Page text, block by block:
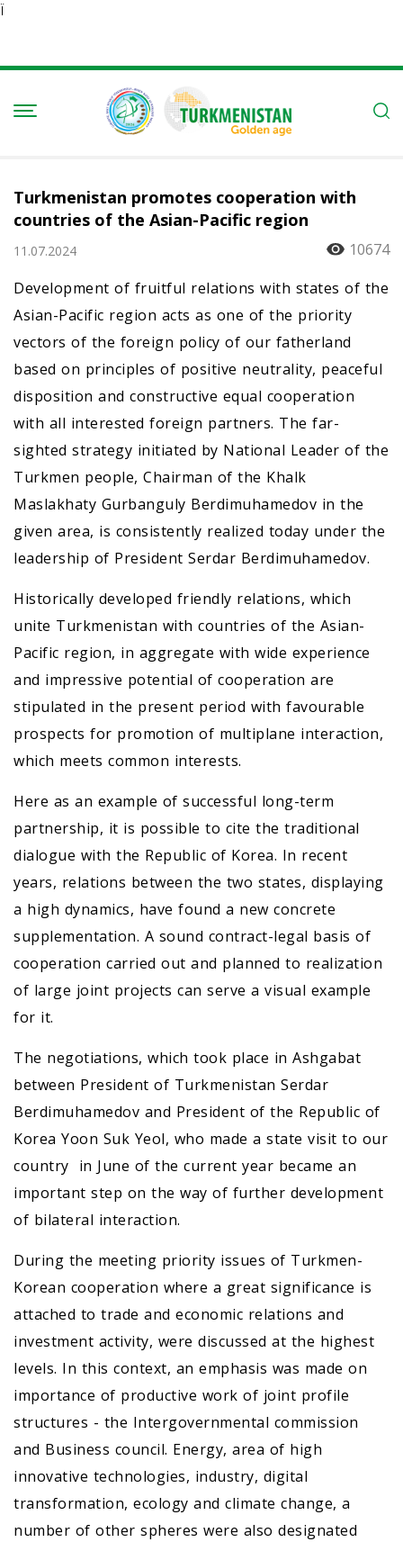
Ï
Turkmenistan promotes cooperation with
countries of the Asian-Pacific region
11.07.2024
10674
Development of fruitful relations with states of the
Asian-Pacific region acts as one of the priority
vectors of the foreign policy of our fatherland
based on principles of positive neutrality, peaceful
disposition and constructive equal cooperation
with all interested foreign partners. The far-
sighted strategy initiated by National Leader of the
Turkmen people, Chairman of the Khalk
Maslakhaty Gurbanguly Berdimuhamedov in the
given area, is consistently realized today under the
leadership of President Serdar Berdimuhamedov.
Historically developed friendly relations, which
unite Turkmenistan with countries of the Asian-
Pacific region, in aggregate with wide experience
and impressive potential of cooperation are
stipulated in the present period with favourable
prospects for promotion of multiplane interaction,
which meets common interests.
Here as an example of successful long-term
partnership, it is possible to cite the traditional
dialogue with the Republic of Korea. In recent
years, relations between the two states, displaying
a high dynamics, have found a new concrete
supplementation. A sound contract-legal basis of
cooperation carried out and planned to realization
of large joint projects can serve a visual example
for it.
The negotiations, which took place in Ashgabat
between President of Turkmenistan Serdar
Berdimuhamedov and President of the Republic of
Korea Yoon Suk Yeol, who made a state visit to our
country in June of the current year became an
important step on the way of further development
of bilateral interaction.
During the meeting priority issues of Turkmen-
Korean cooperation where a great significance is
attached to trade and economic relations and
investment activity, were discussed at the highest
levels. In this context, an emphasis was made on
importance of productive work of joint profile
structures - the Intergovernmental commission
and Business council. Energy, area of high
innovative technologies, industry, digital
transformation, ecology and climate change, a
number of other spheres were also designated